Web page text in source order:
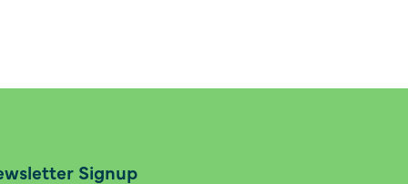
Signup